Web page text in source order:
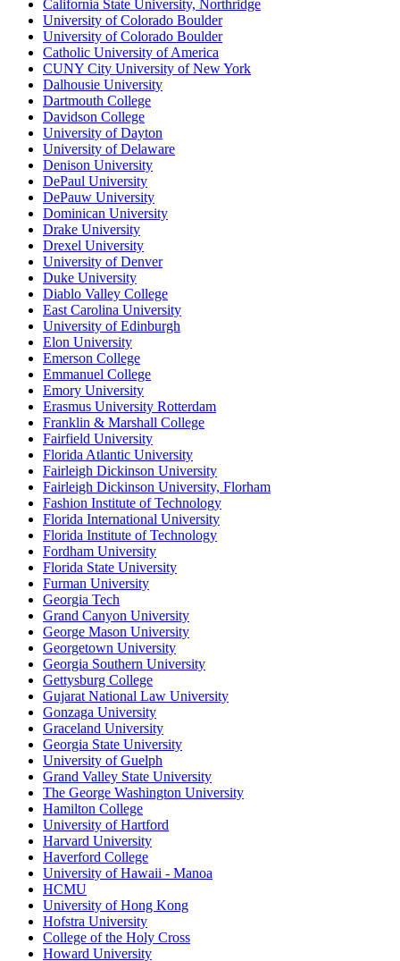
California State University, Northridge
University of Colorado Boulder
University of Colorado Boulder
Catholic University of America
CUNY City University of New York
Dalhousie University
Dartmouth College
Davidson College
University of Dayton
University of Delaware
Denison University
DePaul University
DePauw University
Dominican University
Drake University
Drexel University
University of Denver
Duke University
Diablo Valley College
East Carolina University
University of Edinburgh
Elon University
Emerson College
Emmanuel College
Emory University
Erasmus University Rotterdam
Franklin & Marshall College
Fairfield University
Florida Atlantic University
Fairleigh Dickinson University
Fairleigh Dickinson University, Florham
Fashion Institute of Technology
Florida International University
Florida Institute of Technology
Fordham University
Florida State University
Furman University
Georgia Tech
Grand Canyon University
George Mason University
Georgetown University
Georgia Southern University
Gettysburg College
Gujarat National Law University
Gonzaga University
Graceland University
Georgia State University
University of Guelph
Grand Valley State University
The George Washington University
Hamilton College
University of Hartford
Harvard University
Haverford College
University of Hawaii - Manoa
HCMU
University of Hong Kong
Hofstra University
College of the Holy Cross
Howard University